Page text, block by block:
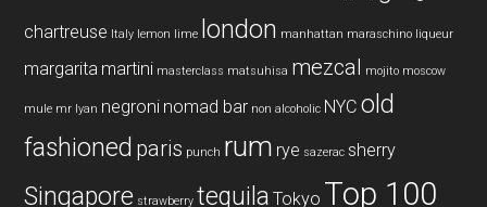
chartreuse Italy lemon lime london manhattan maraschino liqueur
margarita martini masterclass matsuhisa mezcal mojito moscow
mule mr lyan negroni nomad bar non alcoholic NYC old
fashioned paris punch rum rye sazerac sherry
Singapore strawberry tequila Tokyo Top 100